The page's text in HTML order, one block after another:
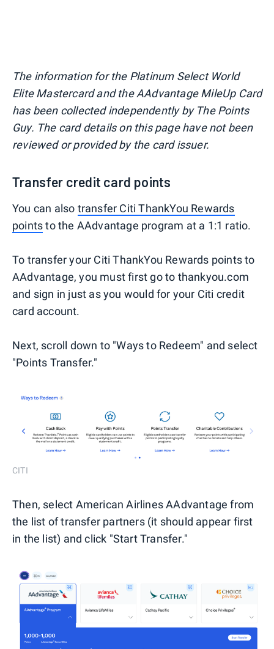
The information for the Platinum Select World
Elite Mastercard and the AAdvantage MileUp Card
has been collected independently by The Points
Guy. The card details on this page have not been
reviewed or provided by the card issuer.
Transfer credit card points
You can also transfer Citi ThankYou Rewards
pointsto the AAdvantage program at a 1:1 ratio.
To transfer your Citi ThankYou Rewards points to
AAdvantage, you must first go to thankyou.com
and sign in just as you would for your Citi credit
card account.
Next, scroll down to "Ways to Redeem" and select
"Points Transfer."
CITI
Then, select American Airlines AAdvantage from
the list of transfer partners (it should appear first
in the list) and click "Start Transfer."